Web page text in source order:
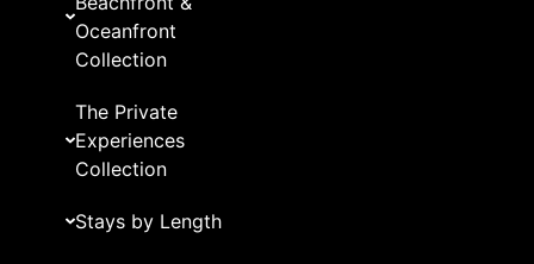
Oceanfront
Collection
The Private
Experiences
Collection
Stays by Length